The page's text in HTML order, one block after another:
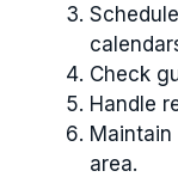
Check
Handle
area.